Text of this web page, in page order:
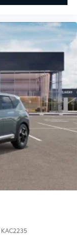
KAC2235